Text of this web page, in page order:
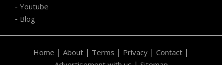
- Youtube
- Blog
Home | About | Terms | Privacy | Contact |